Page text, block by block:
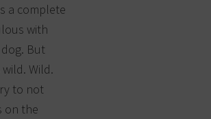
a complete
with
But
Wild.
to not
on the